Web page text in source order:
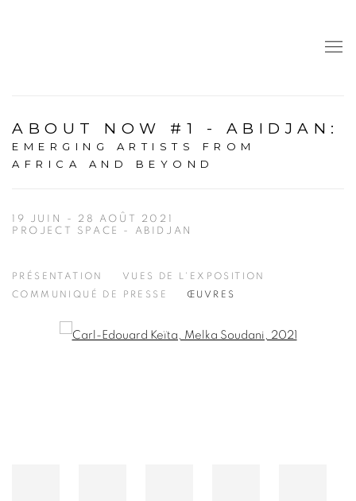
ABOUT NOW #1 - ABIDJAN :
EMERGING ARTISTS FROM
AFRICA AND BEYOND
19 JUIN - 28 AOÛT 2021
PROJECT SPACE - ABIDJAN
PRÉSENTATION
VUES DE L'EXPOSITION
COMMUNIQUÉ DE PRESSE
ŒUVRES
Open a larger version of the following image in a popup: